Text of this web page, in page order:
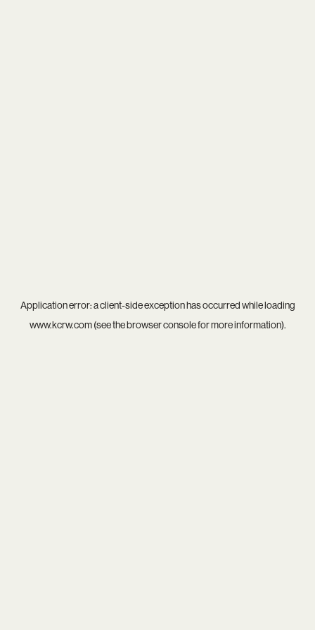
Application error: aclient-side exception has occurred while loading
www.kcrw.com(see thebrowser consolefor more information).